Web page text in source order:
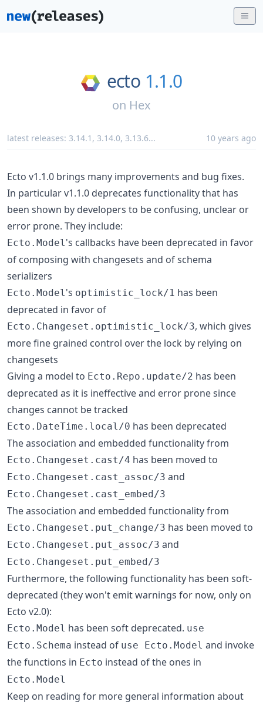
ecto 1.1.0
on Hex
latest releases: 3.14.1 , 3.14.0, 3.13.6... 10 years ago
Ecto v1.1.0 brings many improvements and bug fixes.
In particular v1.1.0 deprecates functionality that has
been shown by developers to be confusing, unclear or
error prone. They include:
Ecto.Model 's callbacks have been deprecated in favor
of composing with changesets and of schema
serializers
Ecto.Model 's optimistic_lock/1 has been
deprecated in favor of
Ecto.Changeset.optimistic_lock/3, which gives
more fine grained control over the lock by relying on
changesets
Giving a model to Ecto.Repo.update/2 has been
deprecated as it is ineffective and error prone since
changes cannot be tracked
Ecto.DateTime.local/0 has been deprecated
The association and embedded functionality from
Ecto.Changeset.cast/4 has been moved to
Ecto.Changeset.cast_assoc/3 and
Ecto.Changeset.cast_embed/3
The association and embedded functionality from
Ecto.Changeset.put_change/3 has been moved to
Ecto.Changeset.put_assoc/3 and
Ecto.Changeset.put_embed/3
Furthermore, the following functionality has been soft-
deprecated (they won't emit warnings for now, only on
Ecto v2.0):
Ecto.Model has been soft deprecated. use
Ecto.Schema instead of use Ecto.Model and invoke
the functions in Ecto instead of the ones in
Ecto.Model
Keep on reading for more general information about